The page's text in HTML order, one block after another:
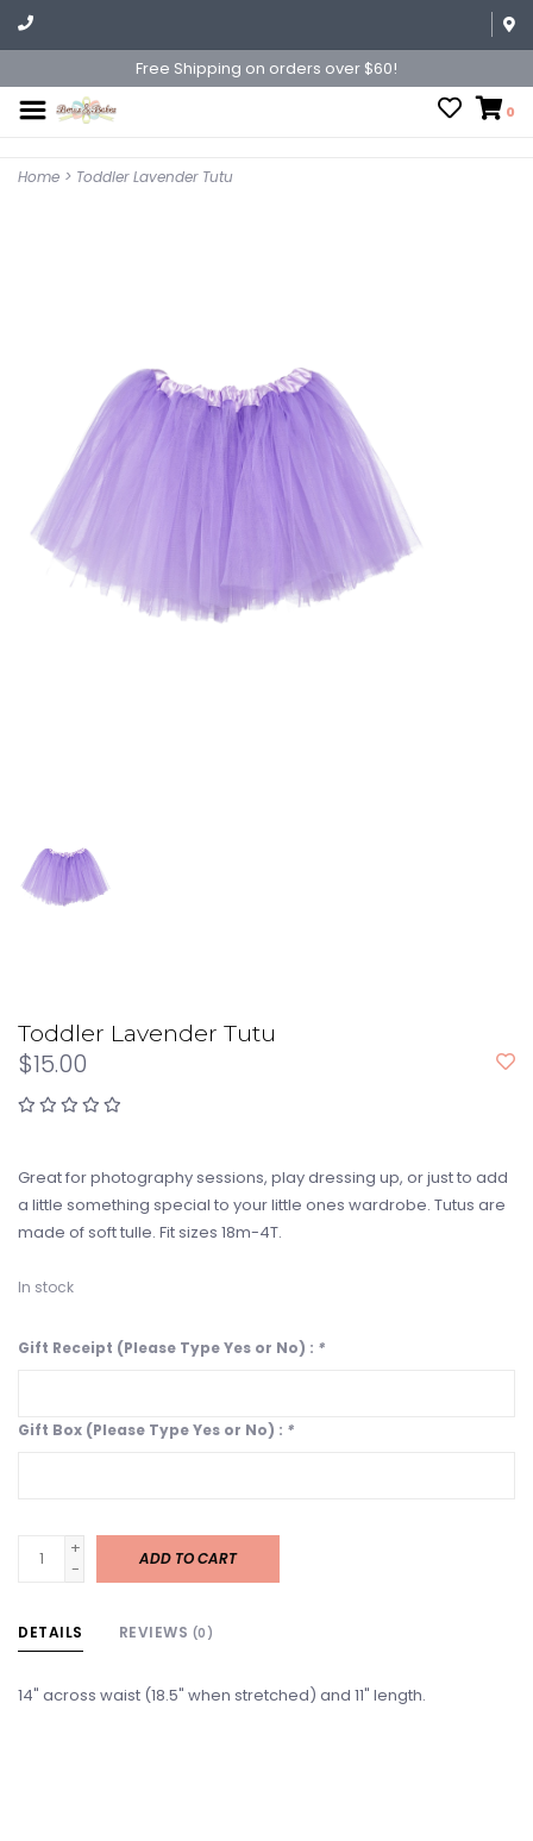
Free Shipping on orders over $60!
0
Home > Toddler Lavender Tutu
Toddler Lavender Tutu
$15.00
Great for photography sessions, play dressing up, or just to add
a little something special to your little ones wardrobe. Tutus are
made of soft tulle. Fit sizes 18m-4T.
In stock
Gift Receipt (Please Type Yes or No) : *
Gift Box (Please Type Yes or No) : *
+
-
ADD TO CART
DETAILS REVIEWS (0)
14" across waist (18.5" when stretched) and 11" length.